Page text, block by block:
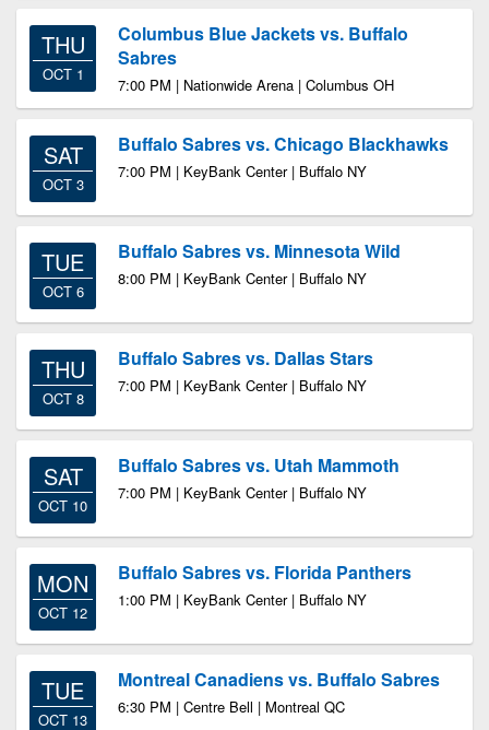
THU
OCT 1
Columbus Blue Jackets vs. Buffalo
Sabres
7:00 PM | Nationwide Arena | Columbus OH
SAT
OCT 3
Buffalo Sabres vs. Chicago Blackhawks
7:00 PM | KeyBank Center | Buffalo NY
TUE
OCT 6
Buffalo Sabres vs. Minnesota Wild
8:00 PM | KeyBank Center | Buffalo NY
THU
OCT 8
Buffalo Sabres vs. Dallas Stars
7:00 PM | KeyBank Center | Buffalo NY
SAT
OCT 10
Buffalo Sabres vs. Utah Mammoth
7:00 PM | KeyBank Center | Buffalo NY
MON
OCT 12
Buffalo Sabres vs. Florida Panthers
1:00 PM | KeyBank Center | Buffalo NY
TUE
OCT 13
Montreal Canadiens vs. Buffalo Sabres
6:30 PM | Centre Bell | Montreal QC